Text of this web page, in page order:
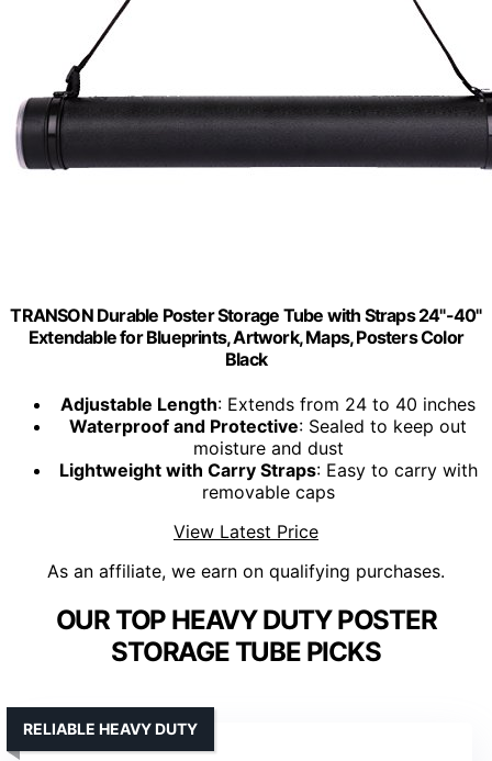
TRANSON Durable Poster Storage Tube with Straps 24"-40"
Extendable for Blueprints, Artwork, Maps, Posters Color
Black
Adjustable Length: Extends from 24 to 40 inches
Waterproof and Protective: Sealed to keep out
moisture and dust
Lightweight with Carry Straps: Easy to carry with
removable caps
View Latest Price
As an affiliate, we earn on qualifying purchases.
OUR TOP HEAVY DUTY POSTER
STORAGE TUBE PICKS
RELIABLE HEAVY DUTY